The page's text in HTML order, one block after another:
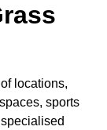
locations,
sports